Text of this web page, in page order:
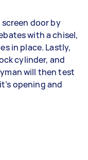
door by
with a chisel,
in place. Lastly,
cylinder, and
will then test
opening and